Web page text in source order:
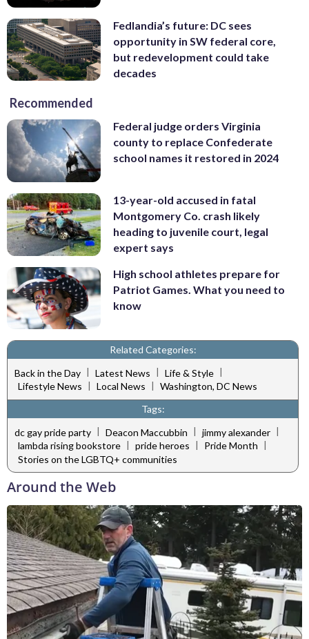
Fedlandia’s future: DC sees
opportunity in SW federal core,
but redevelopment could take
decades
Recommended
Federal judge orders Virginia
county to replace Confederate
school names it restored in 2024
13-year-old accused in fatal
Montgomery Co. crash likely
heading to juvenile court, legal
expert says
High school athletes prepare for
Patriot Games. What you need to
know
Related Categories:
Back in the Day | Latest News | Life & Style |
Lifestyle News | Local News | Washington, DC News
Tags:
dc gay pride party | Deacon Maccubbin | jimmy alexander |
lambda rising bookstore | pride heroes | Pride Month |
Stories on the LGBTQ+ communities
Around the Web